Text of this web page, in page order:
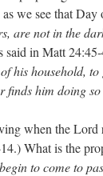
we see that
are not in the
said in Matt
his household,
finds him doing
when the
What is the
to come to